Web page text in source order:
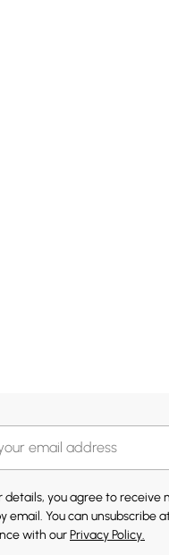
details, you agree to
email. You can unsubscribe
with ourPrivacy Policy.